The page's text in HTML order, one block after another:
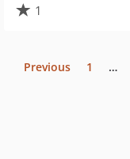
1
Previous 1 …